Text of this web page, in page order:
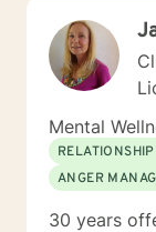
seeking online
adding long
Mental
ANGER
30 years